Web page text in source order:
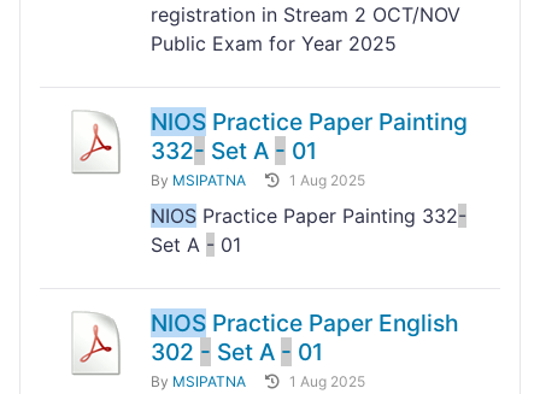
registration in Stream 2 OCT/NOV
Public Exam for Year 2025
NIOS Practice Paper Painting
332- Set A - 01
By MSIPATNA 1 Aug 2025
NIOS Practice Paper Painting 332-
Set A - 01
NIOS Practice Paper English
302 - Set A - 01
By MSIPATNA 1 Aug 2025